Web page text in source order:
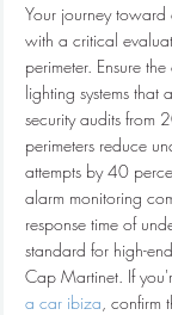
Your journey toward
with a critical
perimeter. Ensure
lighting systems that
security audits from
perimeters reduce
attempts by 40
alarm monitoring
response time of
standard for high-
Cap Martinet. If
a car ibiza , confirm